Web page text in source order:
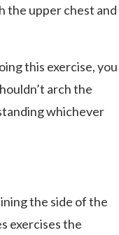
the upper chest and
this exercise, you
arch the
whichever
the side of the
exercises the